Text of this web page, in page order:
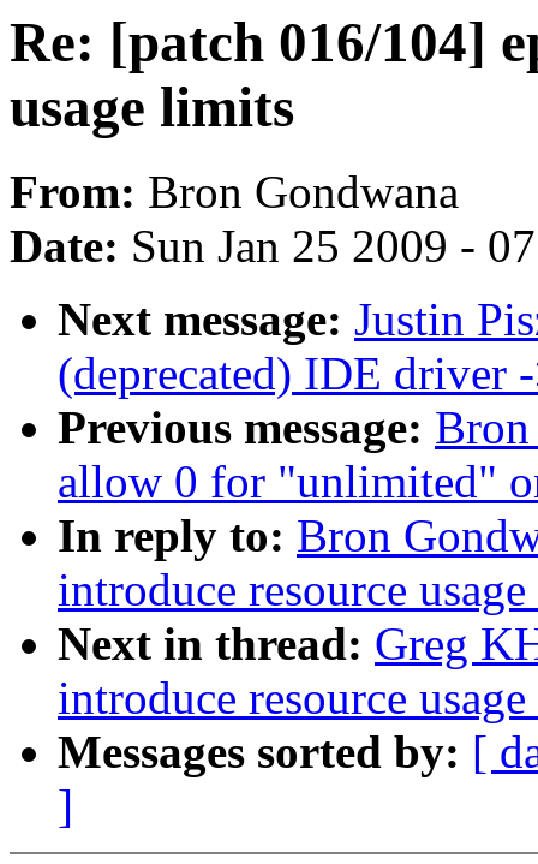
Re: [patch 016/104]
usage limits
From: Bron Gondwana
Date: Sun Jan 25 2009 -
Next message: Justin
(deprecated) IDE driver
Previous message:
allow 0 for "unlimited"
In reply to: Bron
introduce resource
Next in thread: Greg
introduce resource
Messages sorted by: [
]